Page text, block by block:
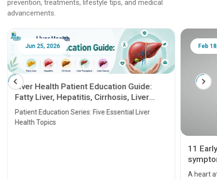
prevention, treatments, lifestyle tips, and medical
advancements.
Jun 25, 2026
Liver Health Patient Education Guide:
Fatty Liver, Hepatitis, Cirrhosis, Liver
Transplant and Liver Cancer
Patient Education Series: Five Essential Liver
Health Topics
Feb
11
A heart